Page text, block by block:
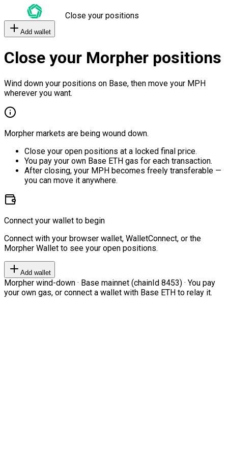
Close your positions
Add wallet
Close your Morpher positions
Wind down your positions on Base, then move your MPH
wherever you want.
Morpher markets are being wound down.
Close your open positions at a locked final price.
You pay your own Base ETH gas for each transaction.
After closing, your MPH becomes freely transferable —
you can move it anywhere.
Connect your wallet to begin
Connect with your browser wallet, WalletConnect, or the
Morpher Wallet to see your open positions.
Add wallet
Morpher wind-down · Base mainnet (chainId 8453) · You pay
your own gas, or connect a wallet with Base ETH to relay it.